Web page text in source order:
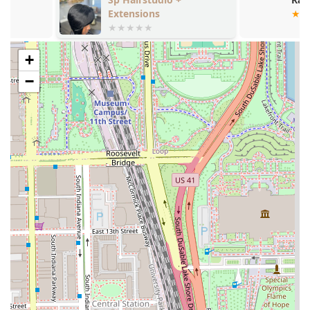
experience for the Illinois community.
Features and Highlights:
Expertise and Experience: Access to highly experienced
barbers, including a professional with 25 years of
barbering experience licensed in multiple states.
Payment Flexibility:Accepts modern payment
methods, includingCredit cardsandDebit cards , for
added convenience.
Family-Friendly:Clearly designated asGood for kids,
making it a reliable choice for fathers and sons across
Scheduling Versatility:The combination of accepting
walk-insand offering the option for an
Appointment
requiredservice provides flexibility for all client types.
Accessibility: Commitment to inclusivity with a
Wheelchair accessible entranceand aGender-neutral
restroom .
Location Advantage:Situated in the historic Bronzeville
Extensions
+
−